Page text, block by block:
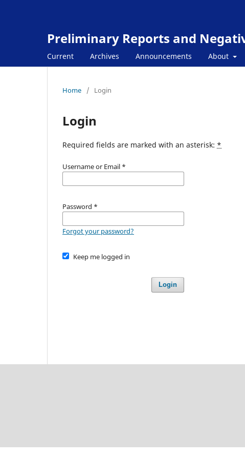
Preliminary Reports and
Current Archives Announcements About
Home / Login
Login
Required fields are marked with an asterisk: *
Username or Email *
Password *
Forgot your password?
Keep me logged in
Login